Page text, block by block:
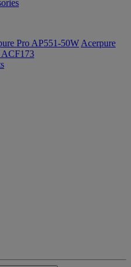
Pro AP551-50W Acerpure
ACF173